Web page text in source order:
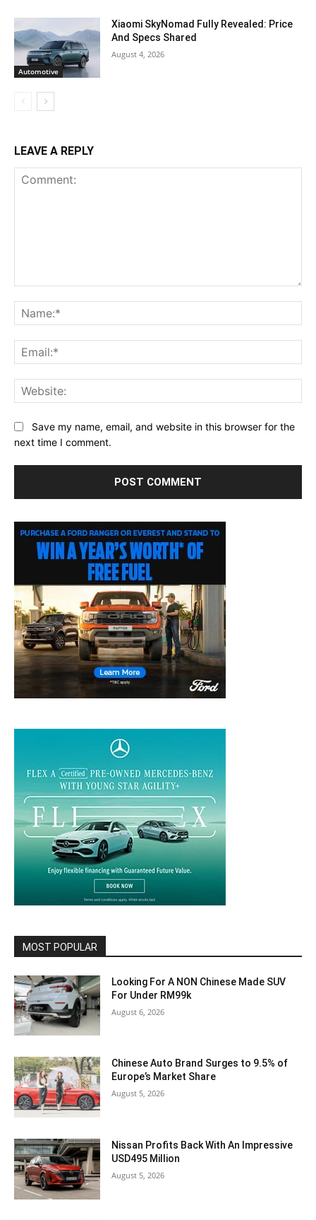
Automotive
Xiaomi SkyNomad Fully Revealed: Price
And Specs Shared
August 4, 2026
LEAVE A REPLY
Save my name, email, and website in this browser for the
next time I comment.
MOST POPULAR
Looking For A NON Chinese Made SUV
For Under RM99k
August 6, 2026
Chinese Auto Brand Surges to 9.5% of
Europe’s Market Share
August 5, 2026
Nissan Profits Back With An Impressive
USD495 Million
August 5, 2026